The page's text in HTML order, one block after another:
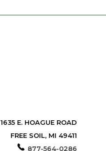
1635 E. HOAGUE ROAD
FREE SOIL, MI 49411
877-564-0286